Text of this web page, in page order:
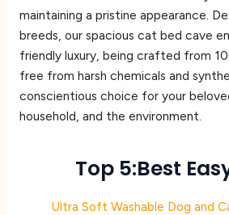
maintaining a pristine appearance.
breeds, our spacious cat bed cave
friendly luxury, being crafted from
free from harsh chemicals and
conscientious choice for your
household, and the environment.
Top 5:Best
Ultra Soft Washable Dog and